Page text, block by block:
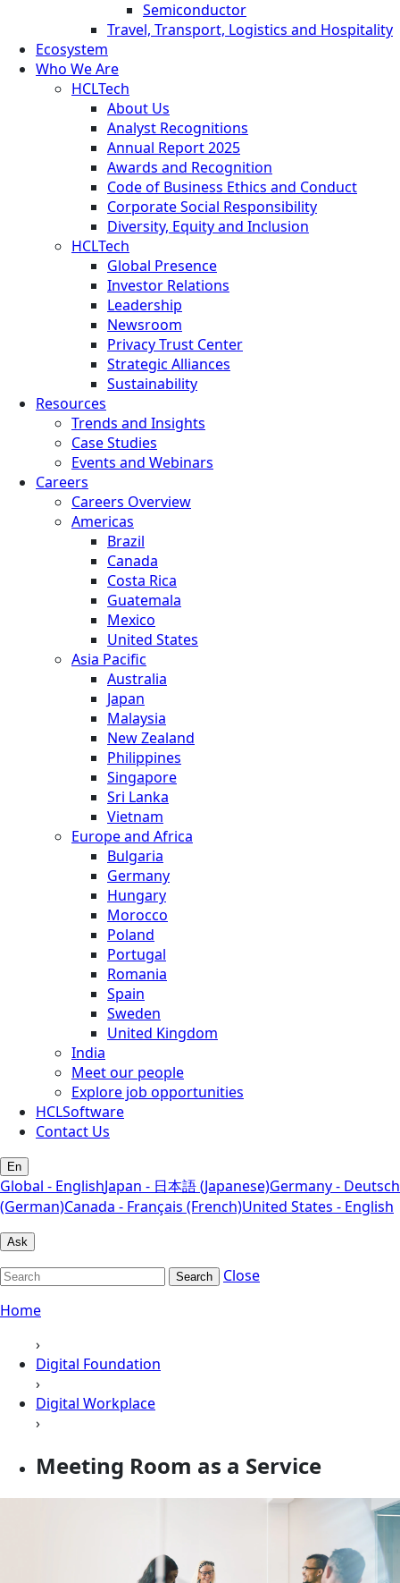
Semiconductor
Travel, Transport, Logistics and Hospitality
Ecosystem
Who We Are
HCLTech
About Us
Analyst Recognitions
Annual Report 2025
Awards and Recognition
Code of Business Ethics and Conduct
Corporate Social Responsibility
Diversity, Equity and Inclusion
HCLTech
Global Presence
Investor Relations
Leadership
Newsroom
Privacy Trust Center
Strategic Alliances
Sustainability
Resources
Trends and Insights
Case Studies
Events and Webinars
Careers
Careers Overview
Americas
Brazil
Canada
Costa Rica
Guatemala
Mexico
United States
Asia Pacific
Australia
Japan
Malaysia
New Zealand
Philippines
Singapore
Sri Lanka
Vietnam
Europe and Africa
Bulgaria
Germany
Hungary
Morocco
Poland
Portugal
Romania
Spain
Sweden
United Kingdom
India
Meet our people
Explore job opportunities
HCLSoftware
Contact Us
En
Global - EnglishJapan - 日本語 (Japanese)Germany - Deutsch
(German)Canada - Français (French)United States - English
Ask
Search
Close
Home
›
Digital Foundation
›
Digital Workplace
›
Meeting Room as a Service